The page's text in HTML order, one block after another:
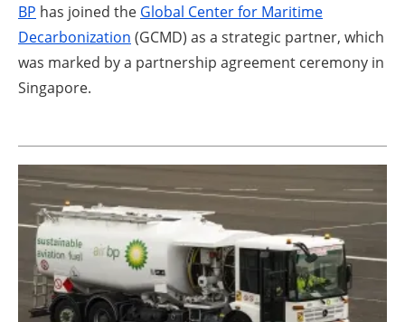
Directory
Jobs
Newsletters
BP has joined the Global Center for Maritime
Decarbonization (GCMD) as a strategic partner, which
was marked by a partnership agreement ceremony in
Singapore.